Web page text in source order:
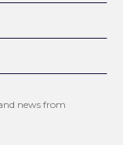
news from